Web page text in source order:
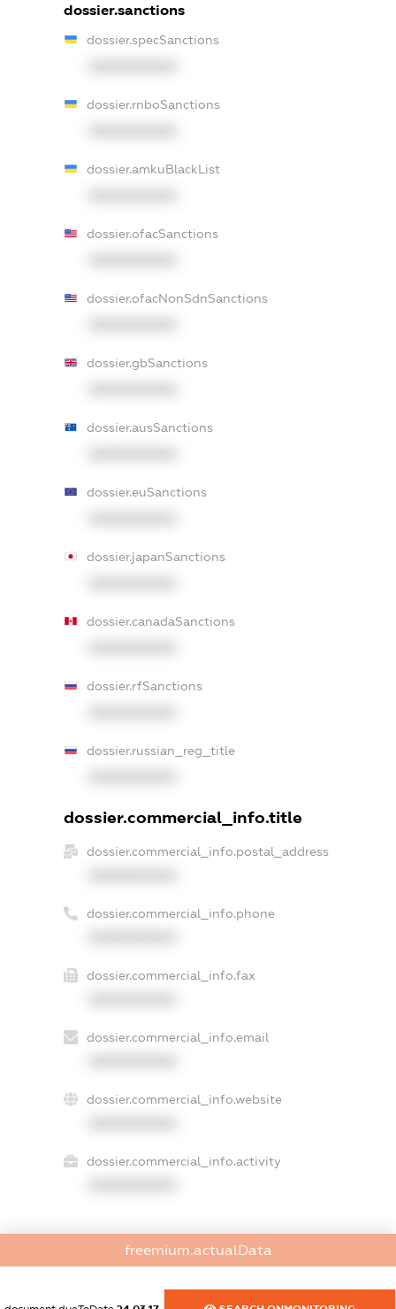
dossier.sanctions
dossier.specSanctions
dossier.rnboSanctions
dossier.amkuBlackList
dossier.ofacSanctions
dossier.ofacNonSdnSanctions
dossier.gbSanctions
dossier.ausSanctions
dossier.euSanctions
dossier.japanSanctions
dossier.canadaSanctions
dossier.rfSanctions
dossier.russian_reg_title
dossier.commercial_info.title
dossier.commercial_info.postal_address
dossier.commercial_info.phone
dossier.commercial_info.fax
dossier.commercial_info.email
dossier.commercial_info.website
dossier.commercial_info.activity
freemium.exampleText_1
freemium.anonymousPerSearch2
freemium.actualData